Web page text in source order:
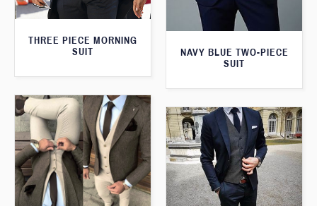
NAVY BLUE TWO-PIECE
SUIT
THREE PIECE MORNING
SUIT